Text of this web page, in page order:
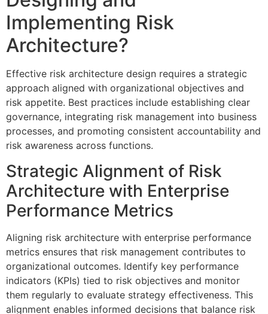
Implementing Risk
Architecture?
Effective risk architecture design requires a strategic
approach aligned with organizational objectives and
risk appetite. Best practices include establishing clear
governance, integrating risk management into business
processes, and promoting consistent accountability and
risk awareness across functions.
Strategic Alignment of Risk
Architecture with Enterprise
Performance Metrics
Aligning risk architecture with enterprise performance
metrics ensures that risk management contributes to
organizational outcomes. Identify key performance
indicators (KPIs) tied to risk objectives and monitor
them regularly to evaluate strategy effectiveness. This
alignment enables informed decisions that balance risk